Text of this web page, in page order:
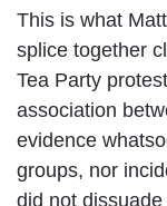
This is what
splice together
Tea Party
association
evidence
groups, nor
did not